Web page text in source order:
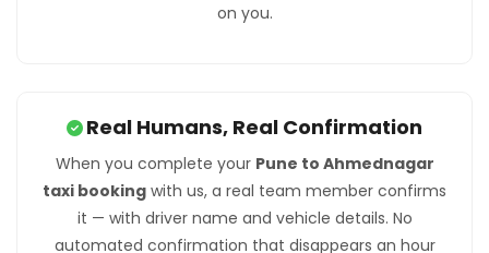
on you.
Real Humans, Real Confirmation
When you complete your Pune to Ahmednagar
taxi booking with us, a real team member confirms
it — with driver name and vehicle details. No
automated confirmation that disappears an hour